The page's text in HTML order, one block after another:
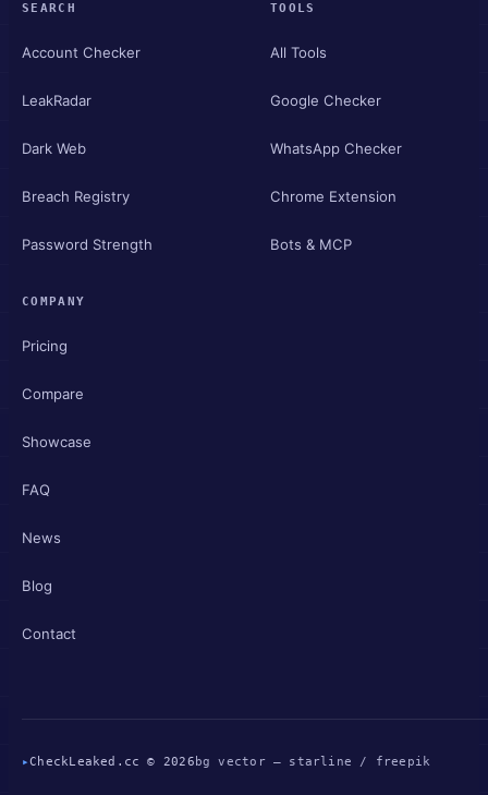
SEARCH
Account Checker
LeakRadar
Dark Web
Breach Registry
Password Strength
TOOLS
All Tools
Google Checker
WhatsApp Checker
Chrome Extension
Bots & MCP
COMPANY
Pricing
Compare
Showcase
FAQ
News
Blog
Contact
▸CheckLeaked.cc © 2026 bg vector — starline / freepik